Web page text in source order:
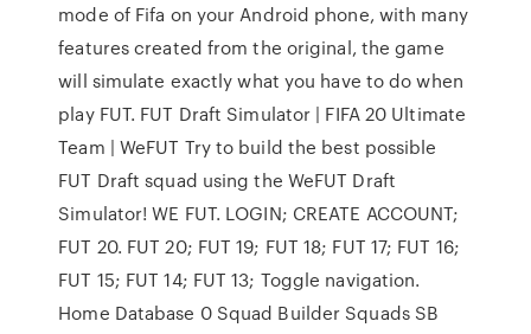
mode of Fifa on your Android phone, with many
features created from the original, the game
will simulate exactly what you have to do when
play FUT. FUT Draft Simulator | FIFA 20 Ultimate
Team | WeFUT Try to build the best possible
FUT Draft squad using the WeFUT Draft
Simulator! WE FUT. LOGIN; CREATE ACCOUNT;
FUT 20. FUT 20; FUT 19; FUT 18; FUT 17; FUT 16;
FUT 15; FUT 14; FUT 13; Toggle navigation.
Home Database 0 Squad Builder Squads SB